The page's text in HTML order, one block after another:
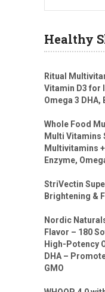
Healthy
Ritual
Vitamin D3 for
Omega 3 DHA,
Whole Food
Multi Vitamins
Multivitamins
Enzyme,
StriVectin
Brightening &
Nordic
Flavor – 180
High-Potency
DHA –
GMO